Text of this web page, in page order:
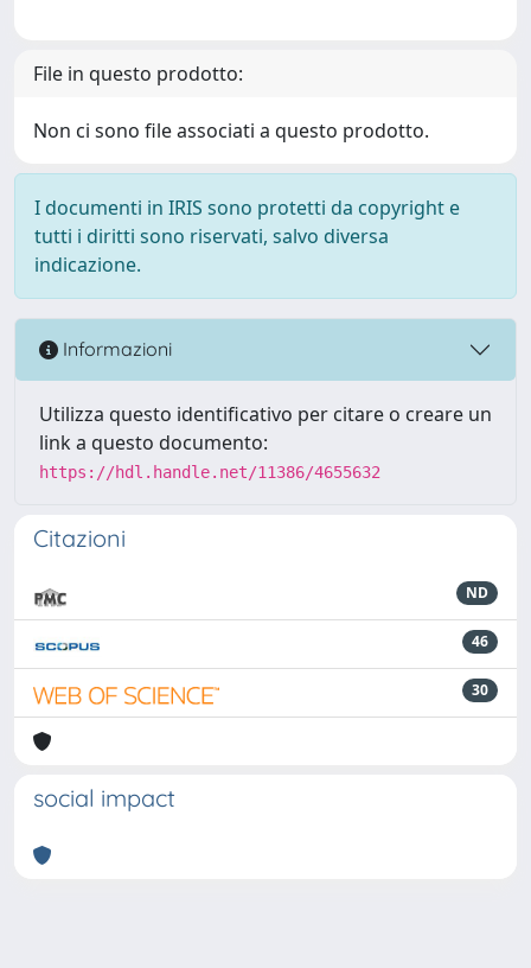
File in questo prodotto:
Non ci sono file associati a questo prodotto.
I documenti in IRIS sono protetti da copyright e
tutti i diritti sono riservati, salvo diversa
indicazione.
Informazioni
Utilizza questo identificativo per citare o creare un
link a questo documento:
https://hdl.handle.net/11386/4655632
Citazioni
ND
46
30
social impact